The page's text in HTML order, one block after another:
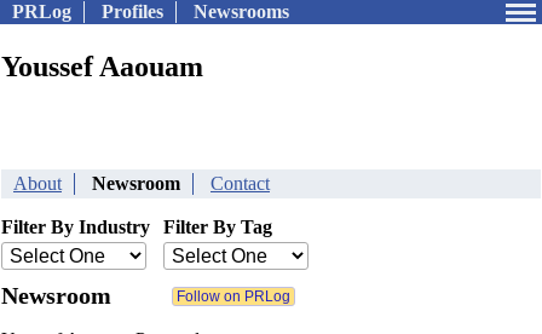
PRLog Profiles Newsrooms
Youssef Aaouam
About Newsroom Contact
Filter By Industry Filter By Tag
Newsroom